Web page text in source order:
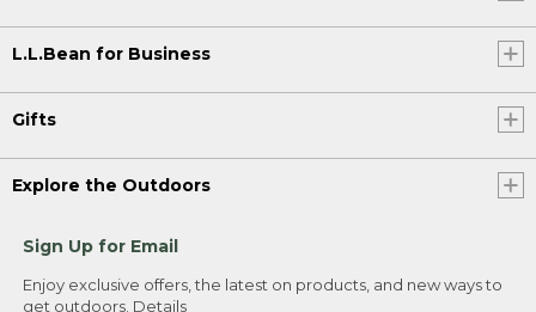
L.L.Bean for Business
Gifts
Explore the Outdoors
Sign Up for Email
Enjoy exclusive offers, the latest on products, and new ways to
get outdoors. Details